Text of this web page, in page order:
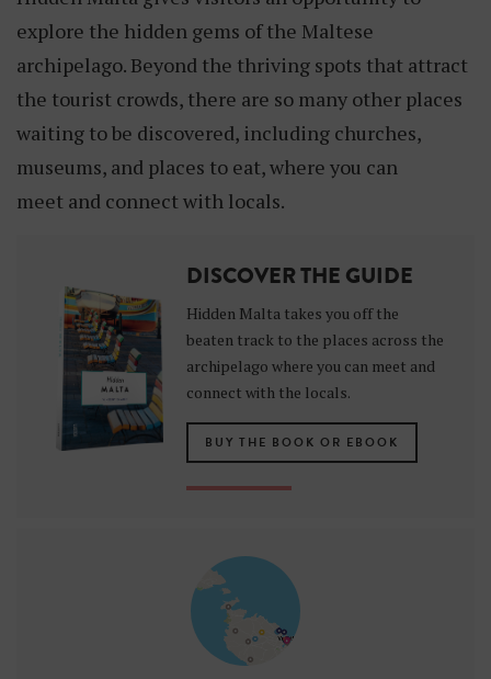
explore the hidden gems of the Maltese
archipelago. Beyond the thriving spots that attract
the tourist crowds, there are so many other places
waiting to be discovered, including churches,
museums, and places to eat, where you can
meet and connect with locals.
DISCOVER THE GUIDE
Hidden Malta takes you off the
beaten track to the places across the
archipelago where you can meet and
connect with the locals.
BUY THE BOOK OR EBOOK